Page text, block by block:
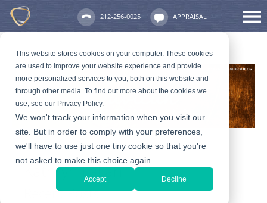
This website stores cookies on your computer. These cookies
are used to improve your website experience and provide
more personalized services to you, both on this website and
through other media. To find out more about the cookies we
use, see our Privacy Policy.
We won't track your information when you visit our
site. But in order to comply with your preferences,
we'll have to use just one tiny cookie so that you're
not asked to make this choice again.
Accept Decline
212-256-0025 APPRAISAL
Kathryn Fallah
Recent Posts